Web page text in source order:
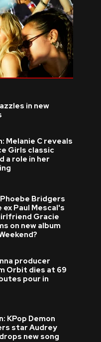
in new
Melanie C reveals
Girls classic
a role in her
Bridgers
ex Paul Mescal's
Gracie
on new album
producer
Orbit dies at 69
pour in
KPop Demon
star Audrey
new song